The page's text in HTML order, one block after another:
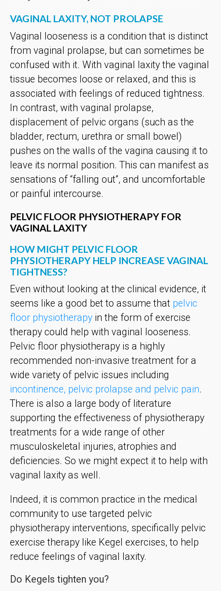
VAGINAL LAXITY, NOT PROLAPSE
Vaginal looseness is a condition that is distinct
from vaginal prolapse, but can sometimes be
confused with it. With vaginal laxity the vaginal
tissue becomes loose or relaxed, and this is
associated with feelings of reduced tightness.
In contrast, with vaginal prolapse,
displacement of pelvic organs (such as the
bladder, rectum, urethra or small bowel)
pushes on the walls of the vagina causing it to
leave its normal position. This can manifest as
sensations of “falling out”, and uncomfortable
or painful intercourse.
PELVIC FLOOR PHYSIOTHERAPY FOR
VAGINAL LAXITY
HOW MIGHT PELVIC FLOOR
PHYSIOTHERAPY HELP INCREASE VAGINAL
TIGHTNESS?
Even without looking at the clinical evidence, it
seems like a good bet to assume that pelvic
floor physiotherapyin the form of exercise
therapy could help with vaginal looseness.
Pelvic floor physiotherapy is a highly
recommended non-invasive treatment for a
wide variety of pelvic issues including
incontinence, pelvic prolapse and pelvic pain.
There is also a large body of literature
supporting the effectiveness of physiotherapy
treatments for a wide range of other
musculoskeletal injuries, atrophies and
deficiencies. So we might expect it to help with
vaginal laxity as well.
Indeed, it is common practice in the medical
community to use targeted pelvic
physiotherapy interventions, specifically pelvic
exercise therapy like Kegel exercises, to help
reduce feelings of vaginal laxity.
Do Kegels tighten you?